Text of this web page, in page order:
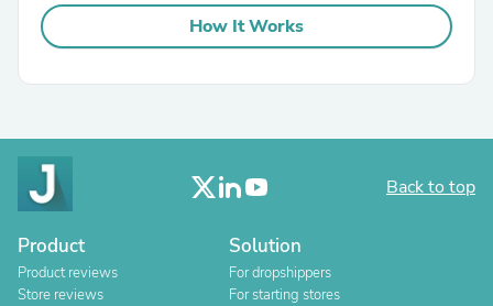
How It Works
Back to top
Product
Product reviews
Store reviews
Solution
For dropshippers
For starting stores